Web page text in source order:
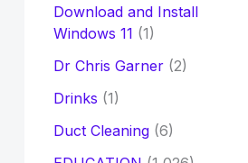
Download and Install
Windows 11 (1)
Dr Chris Garner(2)
Drinks (1)
Duct Cleaning(6)